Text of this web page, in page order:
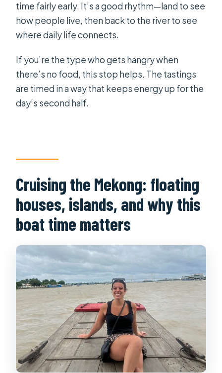
time fairly early. It’s a good rhythm—land to see
how people live, then back to the river to see
where daily life connects.
If you’re the type who gets hangry when
there’s no food, this stop helps. The tastings
are timed in a way that keeps energy up for the
day’s second half.
Cruising the Mekong: floating
houses, islands, and why this
boat time matters